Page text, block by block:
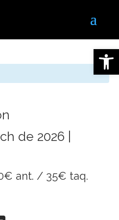
de 2026 |
ant. / 35€ taq.